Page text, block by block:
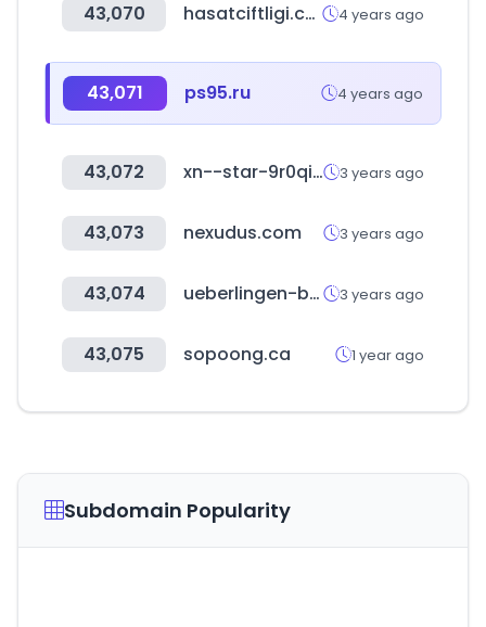
43,070 hasatciftligi.com 4 years ago
43,071 ps95.ru 4 years ago
43,072 xn--star-9r0qi19j.shop 3 years ago
43,073 nexudus.com 3 years ago
43,074 ueberlingen-bodensee.de 3 years ago
43,075 sopoong.ca 1 year ago
Subdomain Popularity